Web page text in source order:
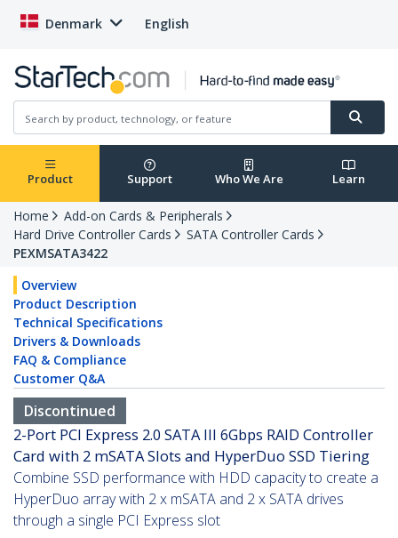
Denmark English
Product Support Who We Are Learn
Home
Add-on Cards & Peripherals
Hard Drive Controller Cards
SATA Controller Cards
PEXMSATA3422
Overview
Product Description
Technical Specifications
Drivers & Downloads
FAQ & Compliance
Customer Q&A
Discontinued
2-Port PCI Express 2.0 SATA III 6Gbps RAID Controller
Card with 2 mSATA Slots and HyperDuo SSD Tiering
Combine SSD performance with HDD capacity to create a
HyperDuo array with 2 x mSATA and 2 x SATA drives
through a single PCI Express slot